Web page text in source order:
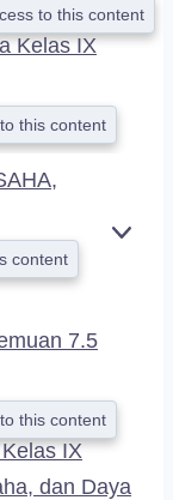
to this content
Kelas IX
this content
content
7.5
this content
IX
dan Daya